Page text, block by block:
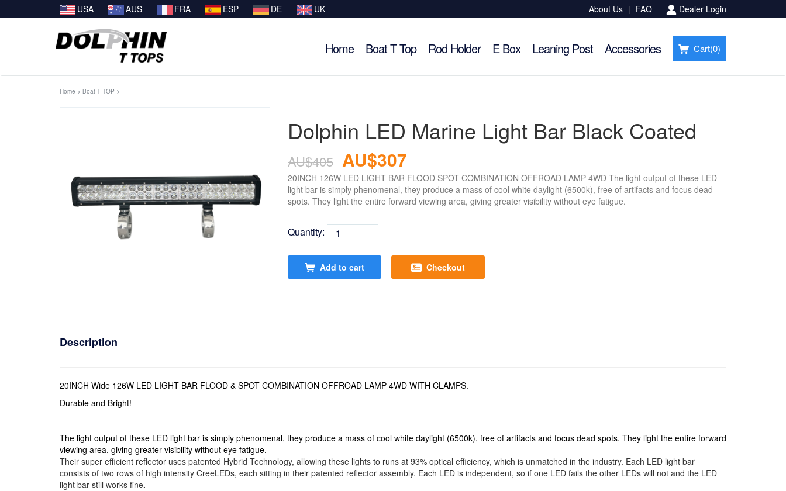
USA AUS FRA ESP DE UK About Us | FAQ Dealer Login
Home Boat T Top Rod Holder E Box Leaning Post Accessories Cart(0)
Home > Boat T TOP >
Dolphin LED Marine Light Bar Black Coated
AU$405 AU$307
20INCH 126W LED LIGHT BAR FLOOD SPOT COMBINATION OFFROAD LAMP 4WD The light output of these LED
light bar is simply phenomenal, they produce a mass of cool white daylight (6500k), free of artifacts and focus dead
spots. They light the entire forward viewing area, giving greater visibility without eye fatigue.
Quantity:
Add to cart Checkout
Description
20INCH Wide 126W LED LIGHT BAR FLOOD & SPOT COMBINATION OFFROAD LAMP 4WD WITH CLAMPS.
Durable and Bright!
The light output of these LED light bar is simply phenomenal, they produce a mass of cool white daylight (6500k), free of artifacts and focus dead spots. They light the entire forward
viewing area, giving greater visibility without eye fatigue.
Their super efficient reflector uses patented Hybrid Technology, allowing these lights to runs at 93% optical efficiency, which is unmatched in the industry. Each LED light bar
consists of two rows of high intensity CreeLEDs, each sitting in their patented reflector assembly. Each LED is independent, so if one LED fails the other LEDs will not and the LED
light bar still works fine.